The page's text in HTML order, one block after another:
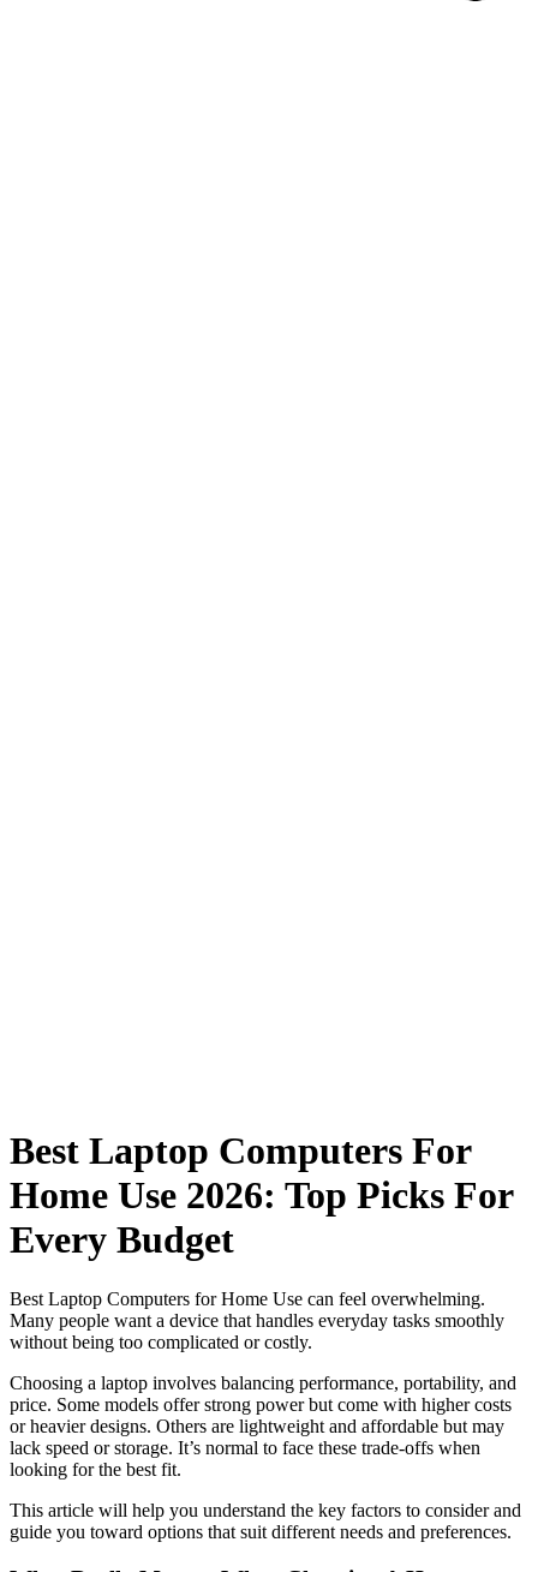
Best Laptop Computers For
Home Use 2026: Top Picks For
Every Budget
Best Laptop Computers for Home Use can feel overwhelming.
Many people want a device that handles everyday tasks smoothly
without being too complicated or costly.
Choosing a laptop involves balancing performance, portability, and
price. Some models offer strong power but come with higher costs
or heavier designs. Others are lightweight and affordable but may
lack speed or storage. It’s normal to face these trade-offs when
looking for the best fit.
This article will help you understand the key factors to consider and
guide you toward options that suit different needs and preferences.